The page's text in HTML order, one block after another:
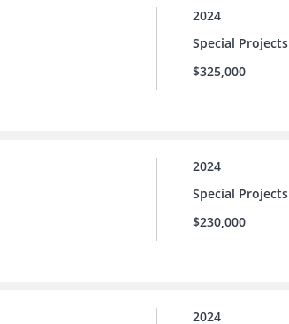
2024
Special Projects
$325,000
2024
Special Projects
$230,000
2024